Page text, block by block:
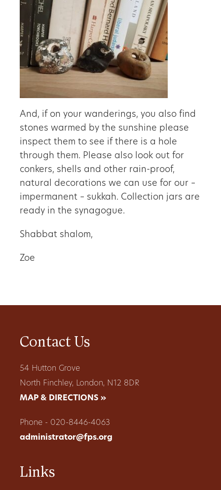
And, if on your wanderings, you also find
stones warmed by the sunshine please
inspect them to see if there is a hole
through them. Please also look out for
conkers, shells and other rain-proof,
natural decorations we can use for our –
impermanent – sukkah. Collection jars are
ready in the synagogue.
Shabbat shalom,
Zoe
Contact Us
54 Hutton Grove
North Finchley, London, N12 8DR
MAP & DIRECTIONS »
Phone - 020-8446-4063
administrator@fps.org
Links